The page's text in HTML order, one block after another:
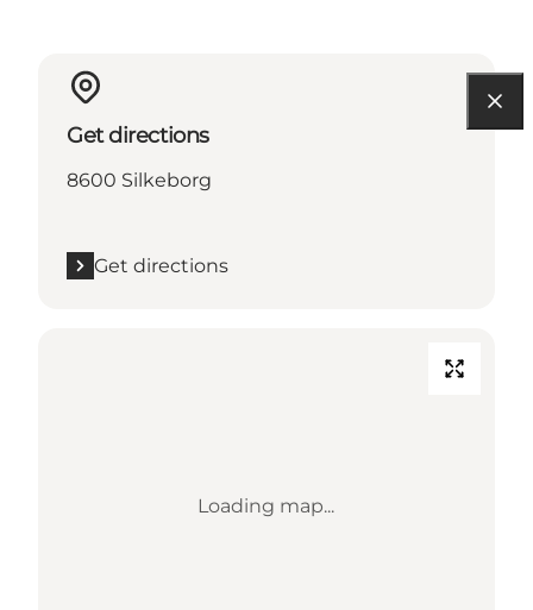
Get directions
8600 Silkeborg
Get directions
Loading map...